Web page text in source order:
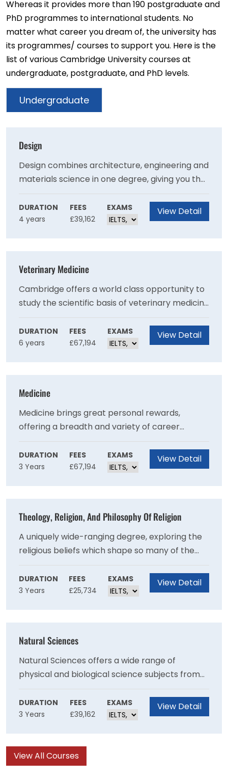
Whereas it provides more than 190 postgraduate and
PhD programmes to international students. No
matter what career you dream of, the university has
its programmes/ courses to support you. Here is the
list of various Cambridge University courses at
undergraduate, postgraduate, and PhD levels.
Undergraduate
Design
Design combines architecture, engineering and
materials science in one degree, giving you the
opportunity to design solutions to
environmental and societal challenges.
DURATION
4 years
FEES
£39,162
EXAMS View Detail
Veterinary Medicine
Cambridge offers a world class opportunity to
study the scientific basis of veterinary medicine
and clinical veterinary science. Our course
provides the fundamental building blocks on
which to develop and excel in any veterinary
DURATION
6 years
FEES
£67,194
EXAMS View Detail
Medicine
Medicine brings great personal rewards,
offering a breadth and variety of career
opportunities and excellent job satisfaction.
DURATION
3 Years
FEES
£67,194
EXAMS View Detail
Theology, Religion, And Philosophy Of Religion
A uniquely wide-ranging degree, exploring the
religious beliefs which shape so many of the
world’s most inspiring traditions and fiercest
debates.
DURATION
3 Years
FEES
£25,734
EXAMS View Detail
Natural Sciences
Natural Sciences offers a wide range of
physical and biological science subjects from
16 departments in a unique and demanding
course.
DURATION
3 Years
FEES
£39,162
EXAMS View Detail
View All Courses